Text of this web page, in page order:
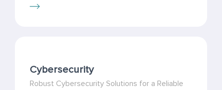
Cybersecurity
Robust Cybersecurity Solutions for a Reliable